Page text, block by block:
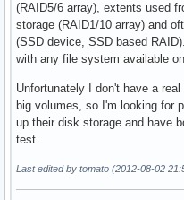
(RAID5/6 array), extents used
storage (RAID1/10 array) and
(SSD device, SSD based
with any file system available
Unfortunately I don't have a
big volumes, so I'm looking for
up their disk storage and have
test.
Last edited by tomato (2012-08-02